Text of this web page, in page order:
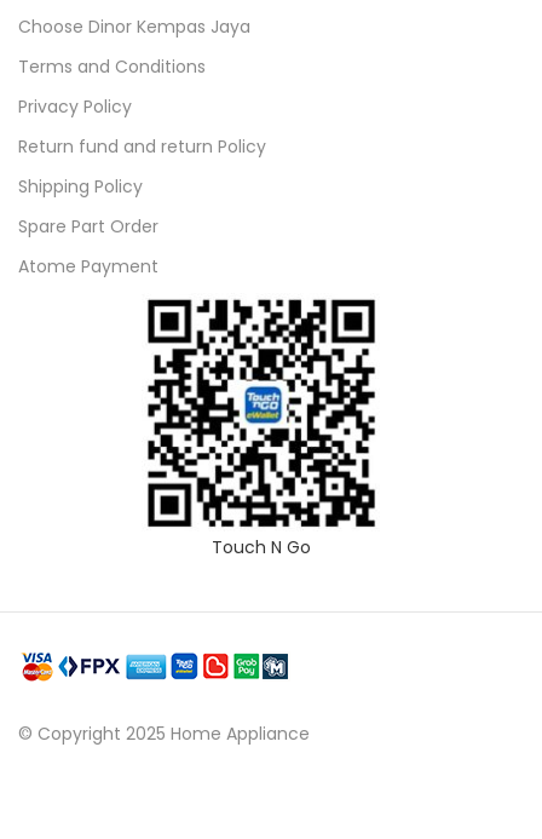
Choose Dinor Kempas Jaya
Terms and Conditions
Privacy Policy
Return fund and return Policy
Shipping Policy
Spare Part Order
Atome Payment
Touch N Go
© Copyright 2025 Home Appliance